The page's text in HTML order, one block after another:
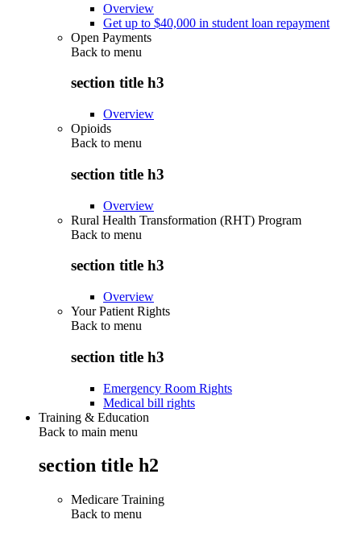
Overview
Get up to $40,000 in student loan repayment
Open Payments
Back to menu
section title h3
Overview
Opioids
Back to menu
section title h3
Overview
Rural Health Transformation (RHT) Program
Back to menu
section title h3
Overview
Your Patient Rights
Back to menu
section title h3
Emergency Room Rights
Medical bill rights
Training & Education
Back to main menu
section title h2
Medicare Training
Back to menu